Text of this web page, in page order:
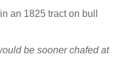
an 1825 tract on bull
be sooner chafed at